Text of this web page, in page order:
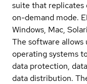
suite that replicates
on-demand mode.
Windows, Mac,
The software
operating systems
data protection,
data distribution.